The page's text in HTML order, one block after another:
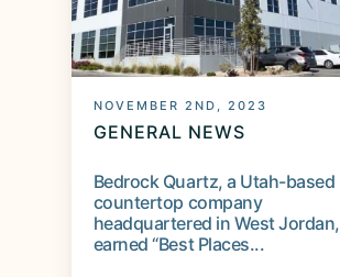
NOVEMBER 2ND, 2023
GENERAL NEWS
Bedrock Quartz, a Utah-based
countertop company
headquartered in West Jordan,
earned “Best Places...